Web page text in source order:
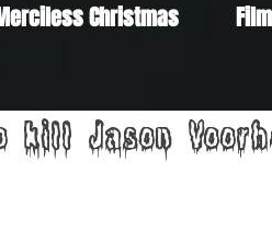
Christmas
kill Jason